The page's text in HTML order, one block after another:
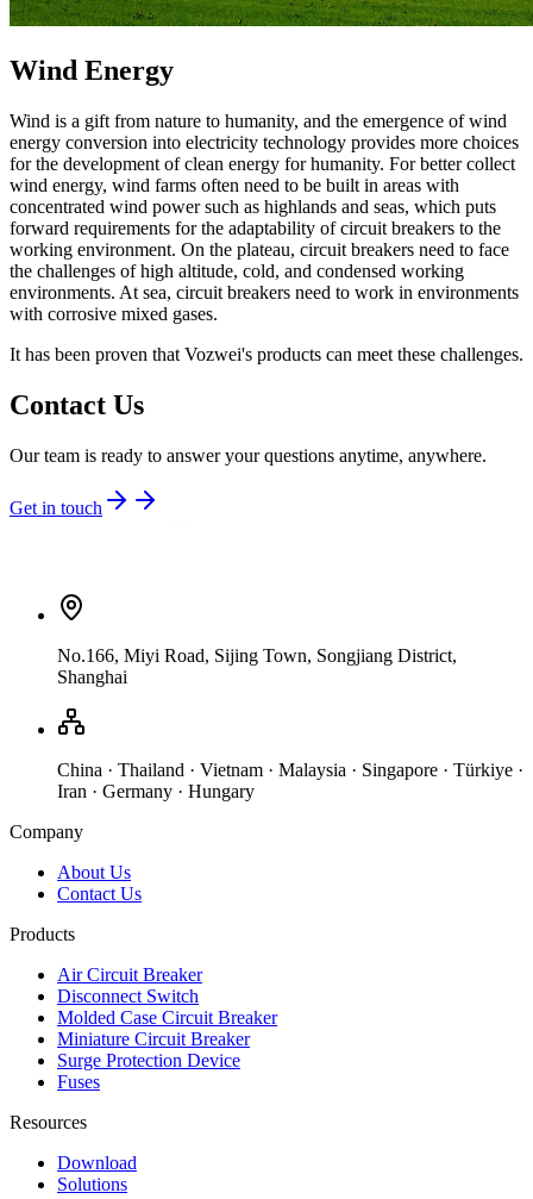
Wind Energy
Wind is a gift from nature to humanity, and the emergence of wind
energy conversion into electricity technology provides more choices
for the development of clean energy for humanity. For better collect
wind energy, wind farms often need to be built in areas with
concentrated wind power such as highlands and seas, which puts
forward requirements for the adaptability of circuit breakers to the
working environment. On the plateau, circuit breakers need to face
the challenges of high altitude, cold, and condensed working
environments. At sea, circuit breakers need to work in environments
with corrosive mixed gases.
It has been proven that Vozwei's products can meet these challenges.
Contact Us
Our team is ready to answer your questions anytime, anywhere.
Get in touch
No.166, Miyi Road, Sijing Town, Songjiang District,
Shanghai
China · Thailand · Vietnam · Malaysia · Singapore · Türkiye ·
Iran · Germany · Hungary
Company
About Us
Contact Us
Products
Air Circuit Breaker
Disconnect Switch
Molded Case Circuit Breaker
Miniature Circuit Breaker
Surge Protection Device
Fuses
Resources
Download
Solutions